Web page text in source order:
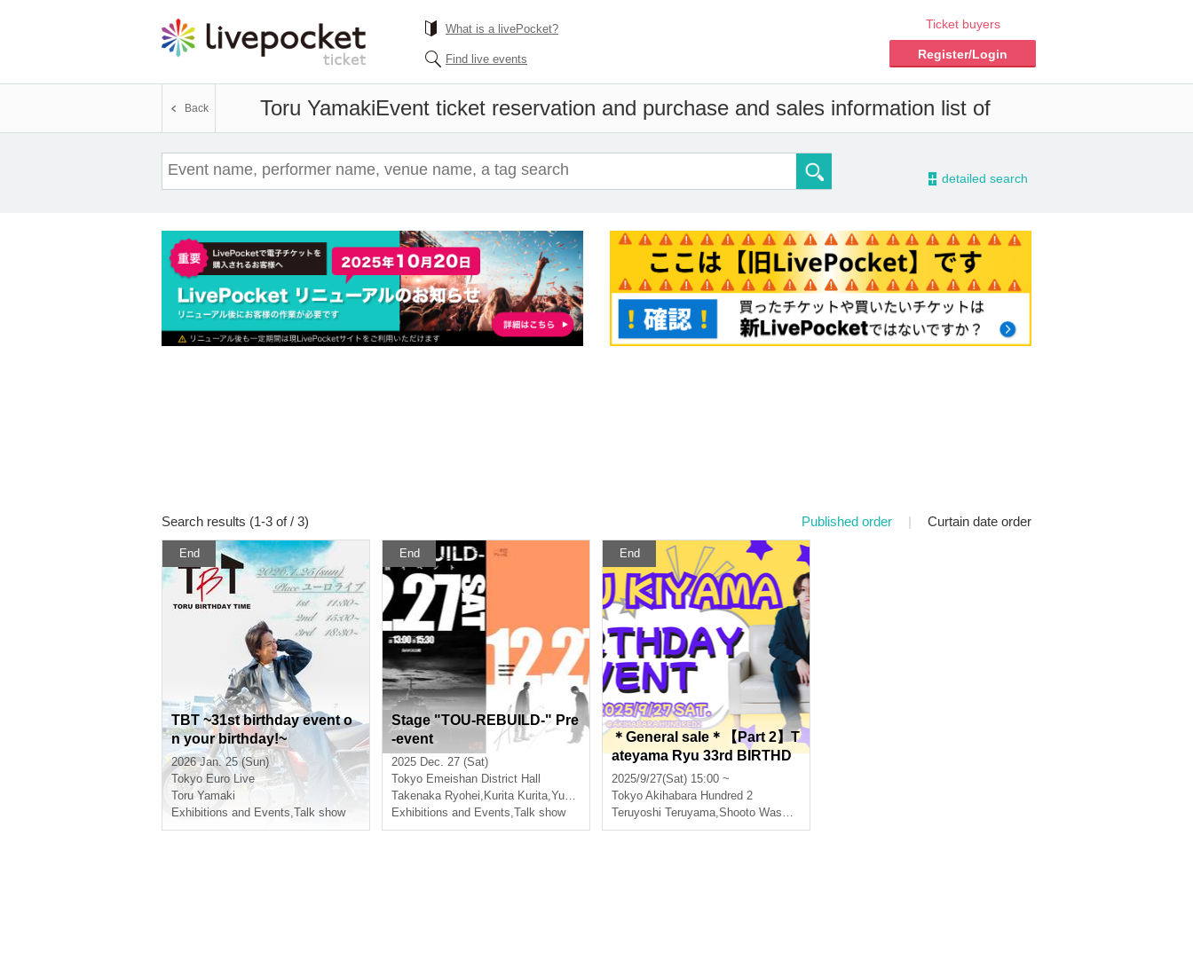
What is a livePocket?
Find live events
Ticket buyers
Register/Login
Toru YamakiEvent ticket reservation and purchase and sales information list of
Back
- detailed search
Search results (1-3 of / 3) Published order | Curtain date order
End
TBT ~31st birthday event o
n your birthday!~
2026 Jan. 25 (Sun)
Tokyo Euro Live
Toru Yamaki
Exhibitions and Events,Talk show
End
Stage "TOU-REBUILD-" Pre
-event
2025 Dec. 27 (Sat)
Tokyo Emeishan District Hall
Takenaka Ryohei, Kurita Kurita,Yuki Kitagawa ,Nishiumi Ryuto
Exhibitions and Events,Talk show
End
＊General sale＊【Part 2】T
ateyama Ryu 33rd BIRTHD
AY EVENT ~SUNSUN Ryu
Festival 2025~
2025/9/27(Sat) 15:00 ~
Tokyo Akihabara Hundred 2
Teruyoshi Teruyama,Shooto Washio